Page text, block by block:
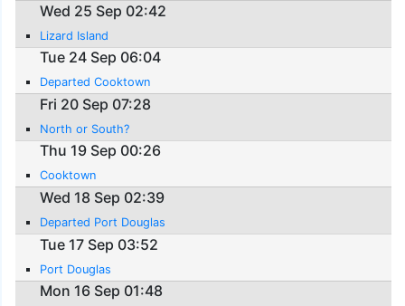
Wed 25 Sep 02:42
Lizard Island
Tue 24 Sep 06:04
Departed Cooktown
Fri 20 Sep 07:28
North or South?
Thu 19 Sep 00:26
Cooktown
Wed 18 Sep 02:39
Departed Port Douglas
Tue 17 Sep 03:52
Port Douglas
Mon 16 Sep 01:48